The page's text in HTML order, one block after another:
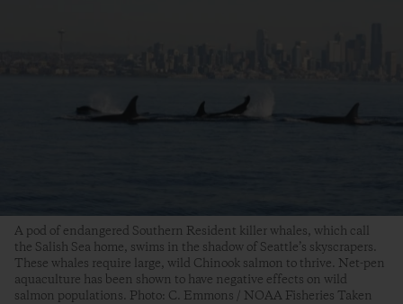
A pod of endangered Southern Resident killer whales, which call
the Salish Sea home, swims in the shadow of Seattle’s skyscrapers.
These whales require large, wild Chinook salmon to thrive. Net-pen
aquaculture has been shown to have negative effects on wild
salmon populations. Photo: C. Emmons / NOAA Fisheries Taken